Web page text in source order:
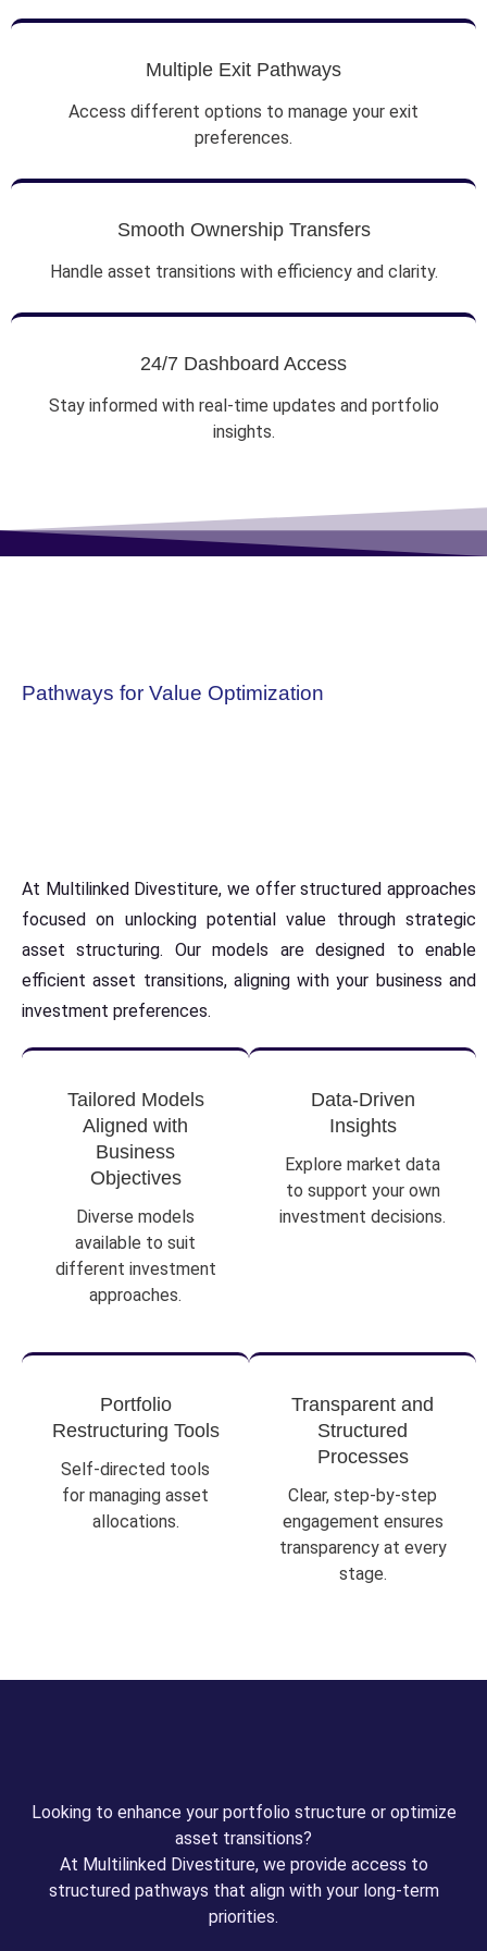
Multiple Exit Pathways
Access different options to manage your exit
preferences.
Smooth Ownership Transfers
Handle asset transitions with efficiency and clarity.
24/7 Dashboard Access
Stay informed with real-time updates and portfolio
insights.
Pathways for Value Optimization
At Multilinked Divestiture, we offer structured approaches
focused on unlocking potential value through strategic
asset structuring. Our models are designed to enable
efficient asset transitions, aligning with your business and
investment preferences.
Tailored Models
Aligned with
Business
Objectives
Diverse models
available to suit
different investment
approaches.
Data-Driven
Insights
Explore market data
to support your own
investment decisions.
Portfolio
Restructuring Tools
Self-directed tools
for managing asset
allocations.
Transparent and
Structured
Processes
Clear, step-by-step
engagement ensures
transparency at every
stage.
Looking to enhance your portfolio structure or optimize
asset transitions?
At Multilinked Divestiture, we provide access to
structured pathways that align with your long-term
priorities.